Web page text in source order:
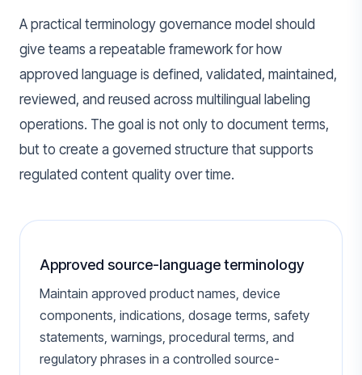
A practical terminology governance model should
give teams a repeatable framework for how
approved language is defined, validated, maintained,
reviewed, and reused across multilingual labeling
operations. The goal is not only to document terms,
but to create a governed structure that supports
regulated content quality over time.
Approved source-language terminology
Maintain approved product names, device
components, indications, dosage terms, safety
statements, warnings, procedural terms, and
regulatory phrases in a controlled source-